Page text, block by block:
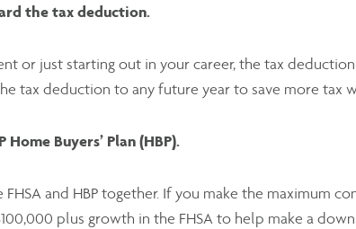
the tax deduction.
or just starting out in your career, the tax
tax deduction to any future year to save more tax
Home Buyers’ Plan (HBP).
FHSA and HBP together. If you make the maximum
plus growth in the FHSA to help make a